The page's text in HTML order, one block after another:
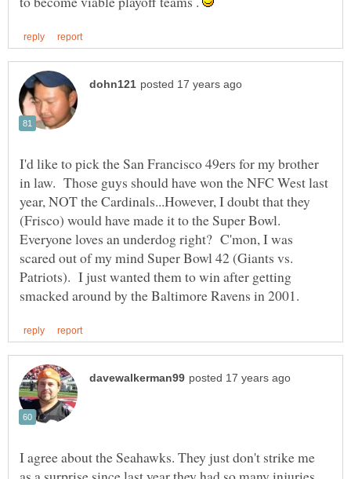
I'd like to pick the San Francisco 49ers for my brother
in law. Those guys should have won the NFC West last
year, NOT the Cardinals...However, I doubt that they
(Frisco) would have made it to the Super Bowl.
Everyone loves an underdog right? C'mon, I was
scared out of my mind Super Bowl 42 (Giants vs.
Patriots). I just wanted them to win after getting
I agree about the Seahawks. They just don't strike me